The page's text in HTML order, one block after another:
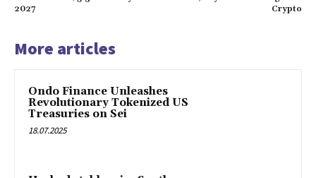
2027
Crypto
More articles
Ondo Finance Unleashes
Revolutionary Tokenized US
Treasuries on Sei
18.07.2025